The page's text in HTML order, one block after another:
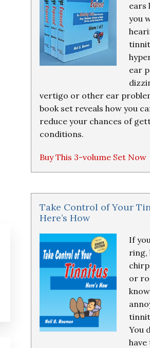
ears
you
ear
vertigo or other ear
book set reveals how you
reduce your chances of
conditions.
Buy This 3-volume Set Now
Take Control of Your
Here’s How
If
ring,
or
You